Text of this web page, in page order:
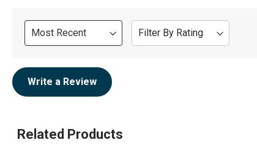
Sort
Review
Filter By Rating
Write a Review
Related Products